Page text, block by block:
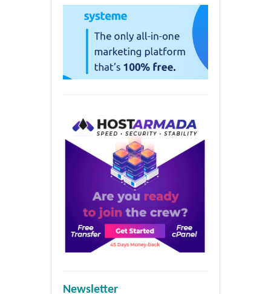
Newsletter